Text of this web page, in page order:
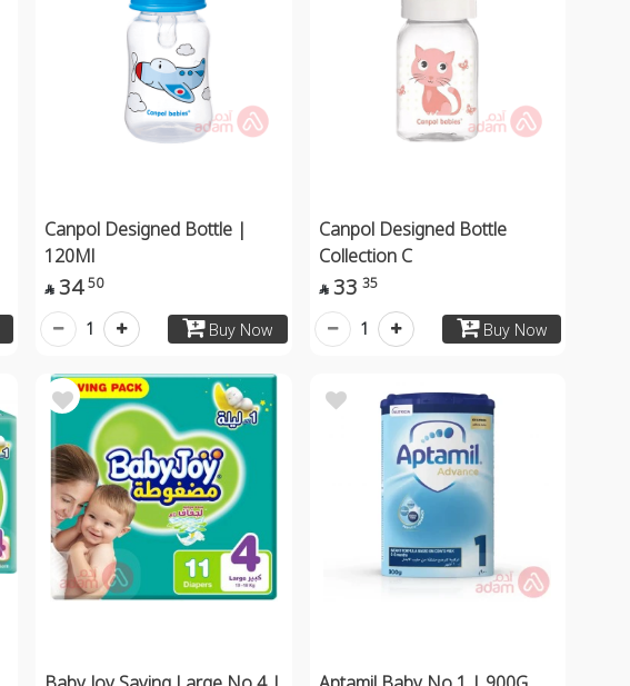
Canpol Designed Bottle |
120Ml
 34 50
Buy Now
1
Canpol Designed Bottle
Collection C
 33 35
Buy Now
1